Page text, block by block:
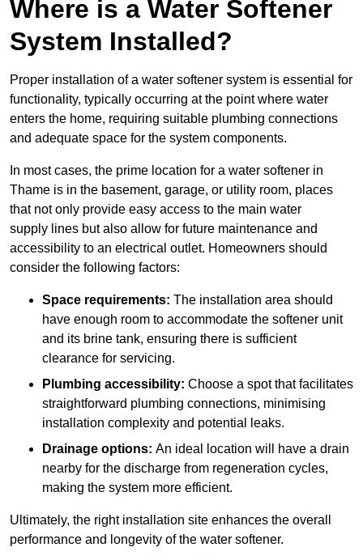
Where is a Water Softener
System Installed?
Proper installation of a water softener system is essential for
functionality, typically occurring at the point where water
enters the home, requiring suitable plumbing connections
and adequate space for the system components.
In most cases, the prime location for a water softener in
Thame is in the basement, garage, or utility room, places
that not only provide easy access to the main water
supply lines but also allow for future maintenance and
accessibility to an electrical outlet. Homeowners should
consider the following factors:
Space requirements: The installation area should
have enough room to accommodate the softener unit
and its brine tank, ensuring there is sufficient
clearance for servicing.
Plumbing accessibility: Choose a spot that facilitates
straightforward plumbing connections, minimising
installation complexity and potential leaks.
Drainage options: An ideal location will have a drain
nearby for the discharge from regeneration cycles,
making the system more efficient.
Ultimately, the right installation site enhances the overall
performance and longevity of the water softener.